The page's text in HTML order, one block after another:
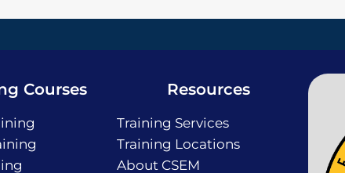
Courses Resources
Training Services
Training Locations
About CSEM